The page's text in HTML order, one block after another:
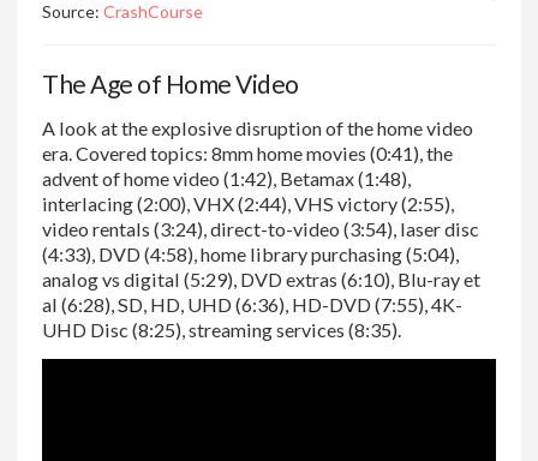
Source: CrashCourse
The Age of Home Video
A look at the explosive disruption of the home video
era. Covered topics: 8mm home movies (0:41), the
advent of home video (1:42), Betamax (1:48),
interlacing (2:00), VHX (2:44), VHS victory (2:55),
video rentals (3:24), direct-to-video (3:54), laser disc
(4:33), DVD (4:58), home library purchasing (5:04),
analog vs digital (5:29), DVD extras (6:10), Blu-ray et
al (6:28), SD, HD, UHD (6:36), HD-DVD (7:55), 4K-
UHD Disc (8:25), streaming services (8:35).